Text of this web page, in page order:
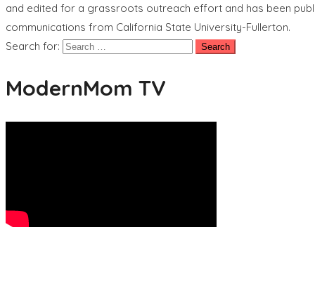
and edited for a grassroots outreach effort and has been
communications from California State University-Fullerton.
Search for:
ModernMom TV